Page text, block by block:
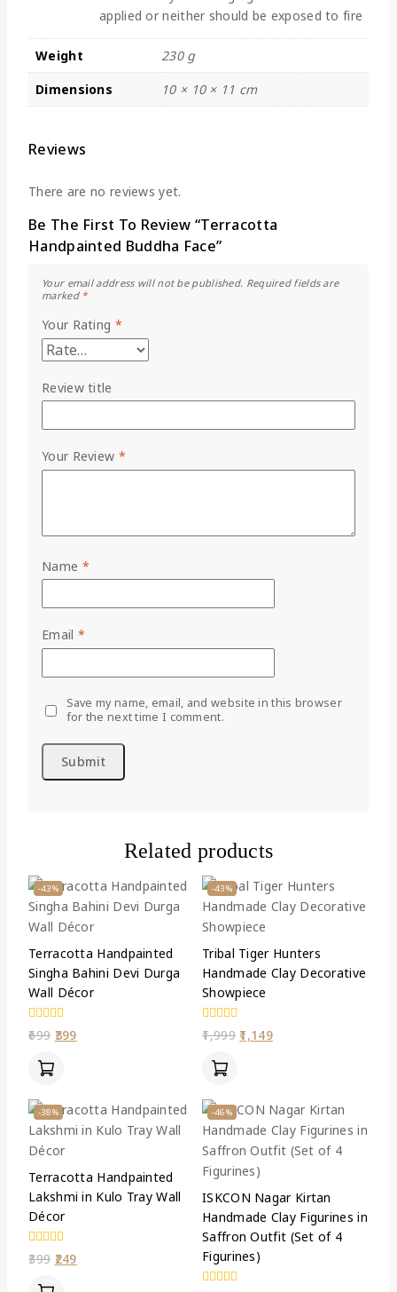
applied or neither should be exposed to fire
Weight
230 g
Dimensions
10 × 10 × 11 cm
Reviews
There are no reviews yet.
Be The First To Review “Terracotta
Handpainted Buddha Face”
Your email address will not be published. Required fields are
marked *
Your Rating *
Review title
Your Review *
Name *
Email *
Save my name, email, and website in this browser
for the next time I comment.
Related products
-43%
Terracotta Handpainted
Singha Bahini Devi Durga
Wall Décor
0
out
699 399
-43%
Tribal Tiger Hunters
Handmade Clay Decorative
Showpiece
0
out
1,999 1,149
-38%
Terracotta Handpainted
Lakshmi in Kulo Tray Wall
Décor
0
out
399 249
-46%
ISKCON Nagar Kirtan
Handmade Clay Figurines in
Saffron Outfit (Set of 4
Figurines)